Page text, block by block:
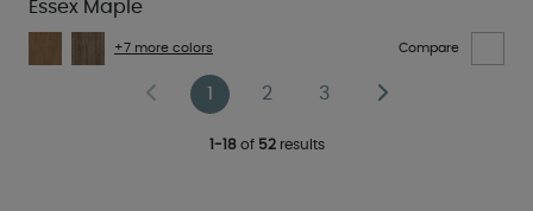
Essex Maple
+7 more colors Compare
1 2 3
1-18of 52results